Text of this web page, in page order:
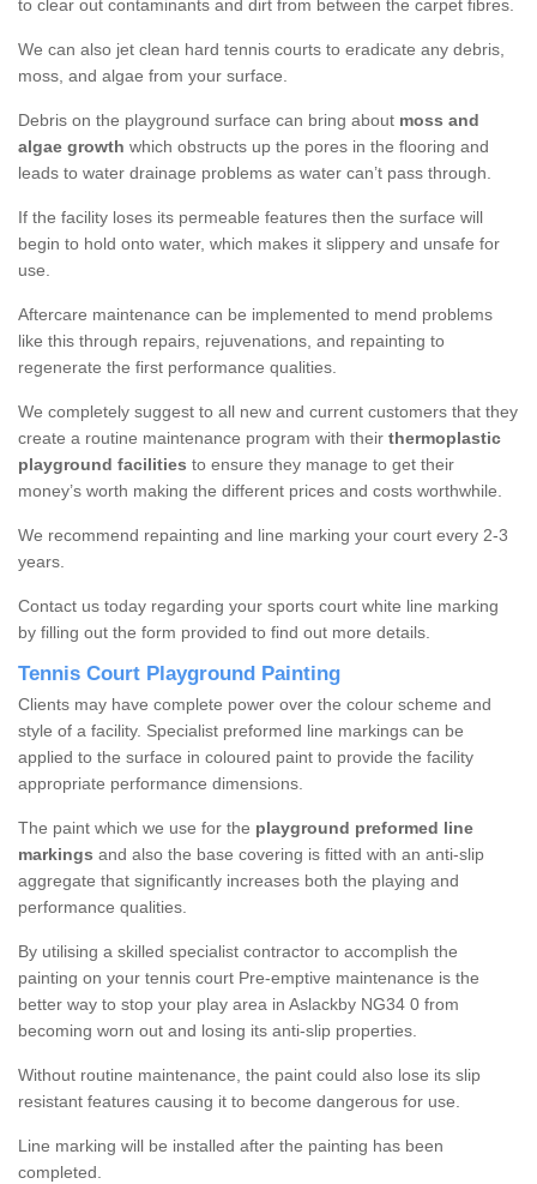
to clear out contaminants and dirt from between the carpet fibres.
We can also jet clean hard tennis courts to eradicate any debris,
moss, and algae from your surface.
Debris on the playground surface can bring about moss and
algae growth which obstructs up the pores in the flooring and
leads to water drainage problems as water can’t pass through.
If the facility loses its permeable features then the surface will
begin to hold onto water, which makes it slippery and unsafe for
use.
Aftercare maintenance can be implemented to mend problems
like this through repairs, rejuvenations, and repainting to
regenerate the first performance qualities.
We completely suggest to all new and current customers that they
create a routine maintenance program with their thermoplastic
playground facilities to ensure they manage to get their
money’s worth making the different prices and costs worthwhile.
We recommend repainting and line marking your court every 2-3
years.
Contact us today regarding your sports court white line marking
by filling out the form provided to find out more details.
Tennis Court Playground Painting
Clients may have complete power over the colour scheme and
style of a facility. Specialist preformed line markings can be
applied to the surface in coloured paint to provide the facility
appropriate performance dimensions.
The paint which we use for the playground preformed line
markings and also the base covering is fitted with an anti-slip
aggregate that significantly increases both the playing and
performance qualities.
By utilising a skilled specialist contractor to accomplish the
painting on your tennis court Pre-emptive maintenance is the
better way to stop your play area in Aslackby NG34 0 from
becoming worn out and losing its anti-slip properties.
Without routine maintenance, the paint could also lose its slip
resistant features causing it to become dangerous for use.
Line marking will be installed after the painting has been
completed.